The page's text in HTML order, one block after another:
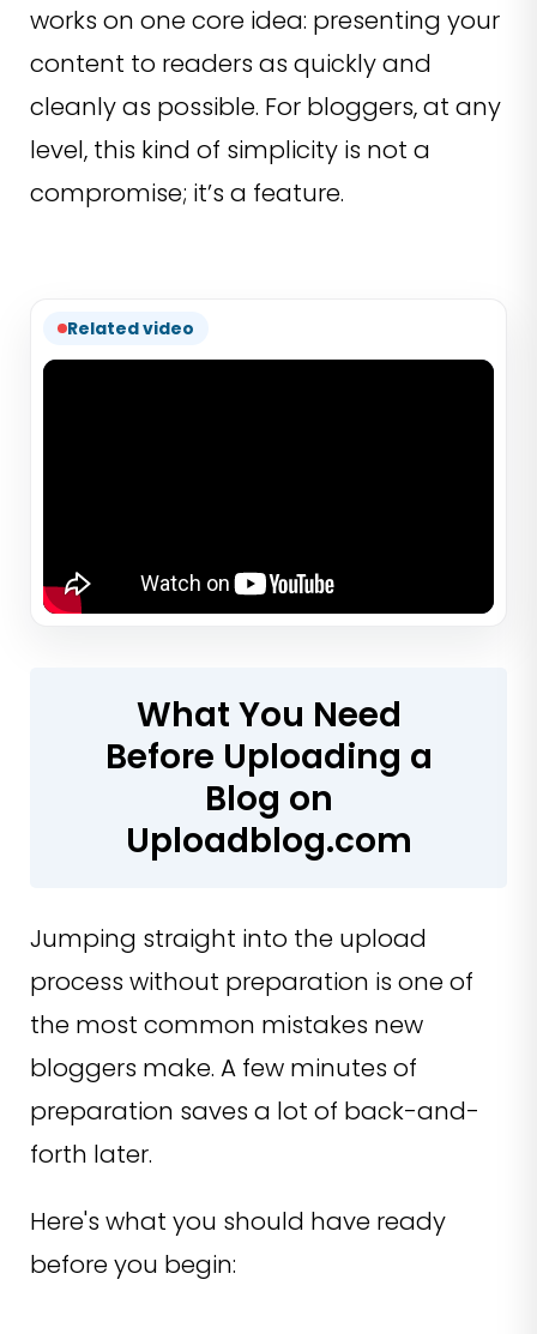
works on one core idea: presenting your
content to readers as quickly and
cleanly as possible. For bloggers, at any
level, this kind of simplicity is not a
compromise; it’s a feature.
Related video
What You Need
Before Uploading a
Blog on
Uploadblog.com
Jumping straight into the upload
process without preparation is one of
the most common mistakes new
bloggers make. A few minutes of
preparation saves a lot of back-and-
forth later.
Here's what you should have ready
before you begin: